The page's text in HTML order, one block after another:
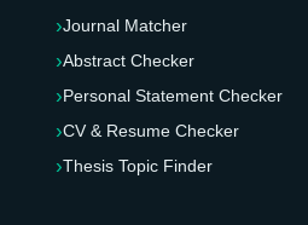
Journal Matcher
Abstract Checker
Personal Statement Checker
CV & Resume Checker
Thesis Topic Finder